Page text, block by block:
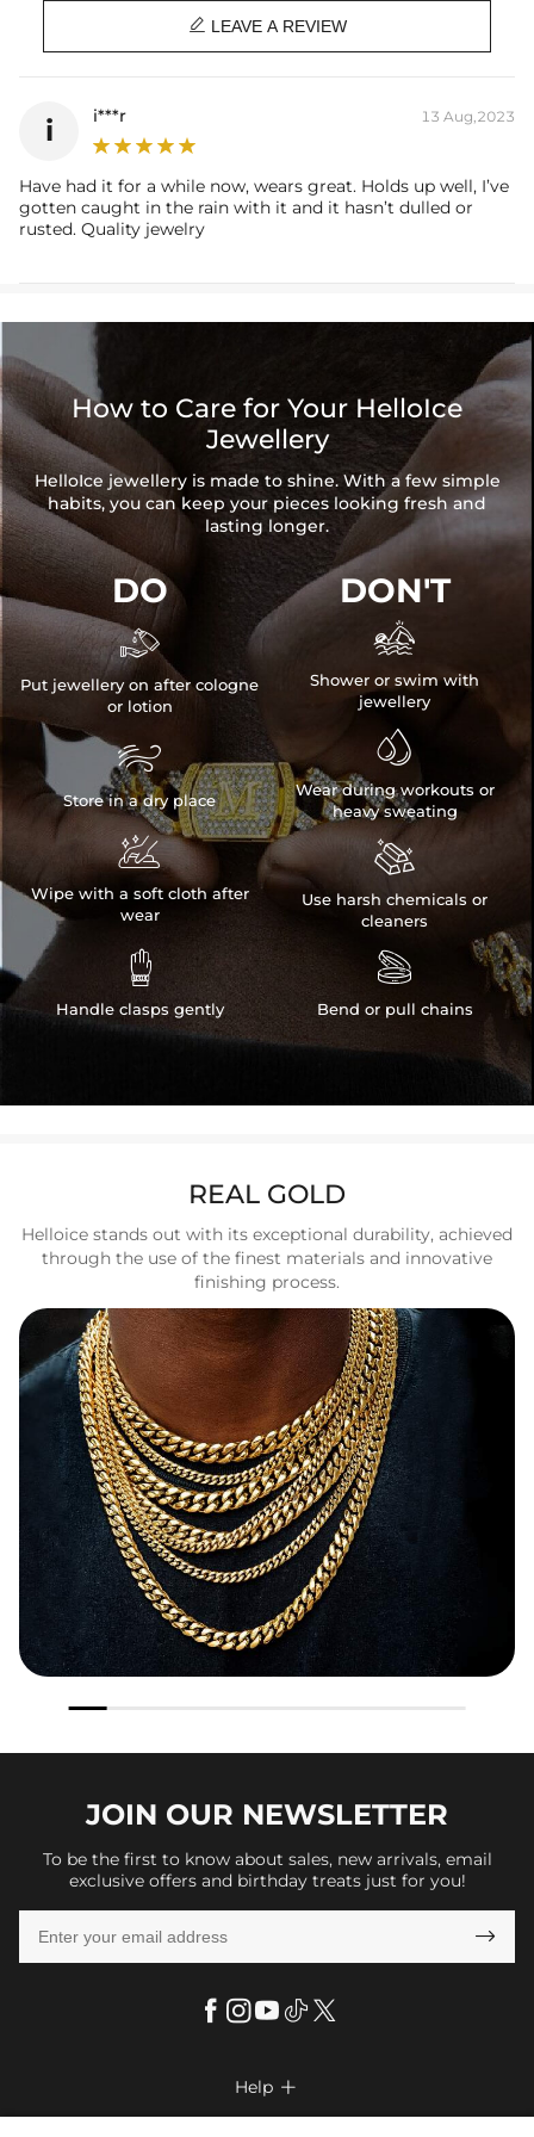
 LEAVE A REVIEW
i i***r 13 Aug,2023
Have had it for a while now, wears great. Holds up well, I’ve
gotten caught in the rain with it and it hasn’t dulled or
rusted. Quality jewelry
How to Care for Your HelloIce
Jewellery
HelloIce jewellery is made to shine. With a few simple
habits, you can keep your pieces looking fresh and
lasting longer.
DO

Put jewellery on after cologne
or lotion

Store in a dry place

Wipe with a soft cloth after
wear

Handle clasps gently
DON'T

Shower or swim with
jewellery

Wear during workouts or
heavy sweating

Use harsh chemicals or
cleaners

Bend or pull chains
REAL GOLD
Helloice stands out with its exceptional durability, achieved
through the use of the finest materials and innovative
finishing process.
JOIN OUR NEWSLETTER
To be the first to know about sales, new arrivals, email
exclusive offers and birthday treats just for you!

Help 